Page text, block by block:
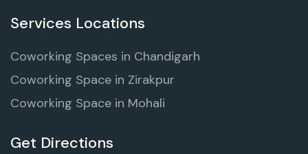
Services Locations
Coworking Spaces in Chandigarh
Coworking Space in Zirakpur
Coworking Space in Mohali
Get Directions